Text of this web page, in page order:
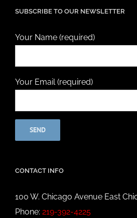
SUBSCRIBE TO OUR NEWSLETTER
Your Name (required)
Your Email (required)
CONTACT INFO
100 W. Chicago Avenue East
Phone: 219-392-4225